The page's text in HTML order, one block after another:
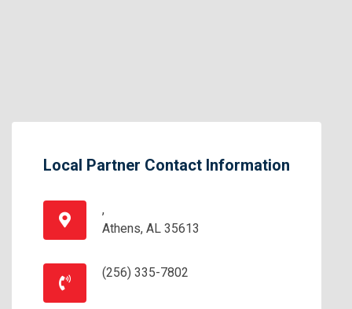
Local Partner Contact Information
,
Athens, AL 35613
(256) 335-7802